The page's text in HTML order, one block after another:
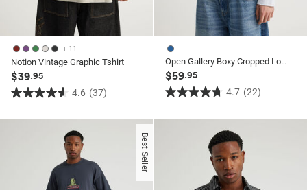
+ 11
Notion Vintage Graphic Tshirt
$39.95
4.6 (37)
4.6
out
Open Gallery Boxy Cropped Long Sleeve Shirt
$59.95
4.7 (22)
4.7
out
Best Seller